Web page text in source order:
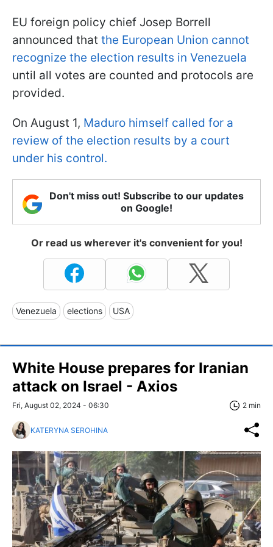
EU foreign policy chief Josep Borrell
announced that the European Union cannot
recognize the election results in Venezuela
until all votes are counted and protocols are
provided.
On August 1, Maduro himself called for a
review of the election results by a court
under his control.
Don't miss out! Subscribe to our updates
on Google!
Or read us wherever it's convenient for you!
Venezuela elections USA
White House prepares for Iranian
attack on Israel - Axios
Fri, August 02, 2024 - 06:30 2 min
KATERYNA SEROHINA